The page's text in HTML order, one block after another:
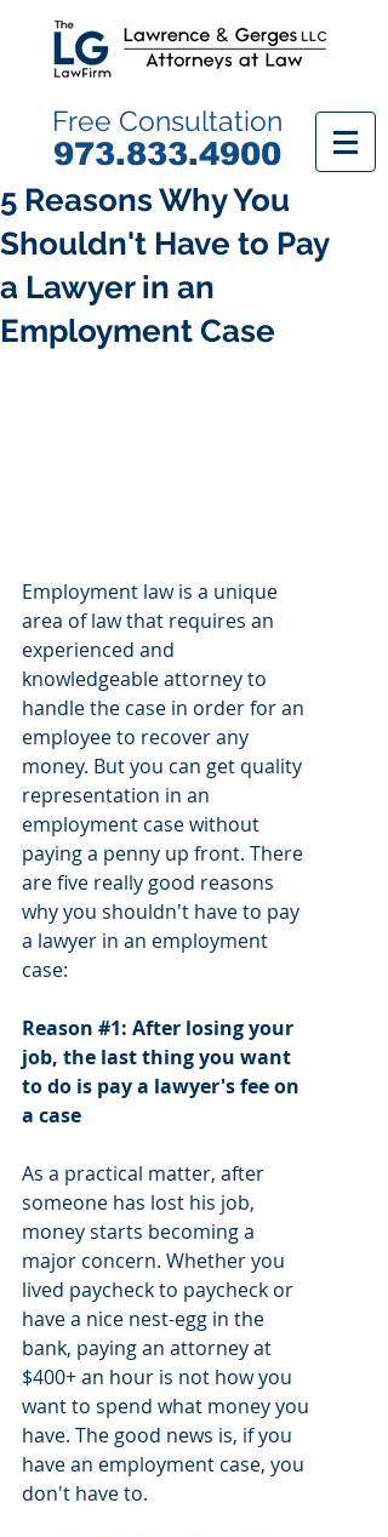
Free Consultation
973.833.4900
5 Reasons Why You
Shouldn't Have to Pay
a Lawyer in an
Employment Case
Employment law is a unique
area of law that requires an
experienced and
knowledgeable attorney to
handle the case in order for an
employee to recover any
money. But you can get quality
representation in an
employment case without
paying a penny up front. There
are five really good reasons
why you shouldn't have to pay
a lawyer in an employment
case:
Reason #1: After losing your
job, the last thing you want
to do is pay a lawyer's fee on
a case
As a practical matter, after
someone has lost his job,
money starts becoming a
major concern. Whether you
lived paycheck to paycheck or
have a nice nest-egg in the
bank, paying an attorney at
$400+ an hour is not how you
want to spend what money you
have. The good news is, if you
have an employment case, you
don't have to.